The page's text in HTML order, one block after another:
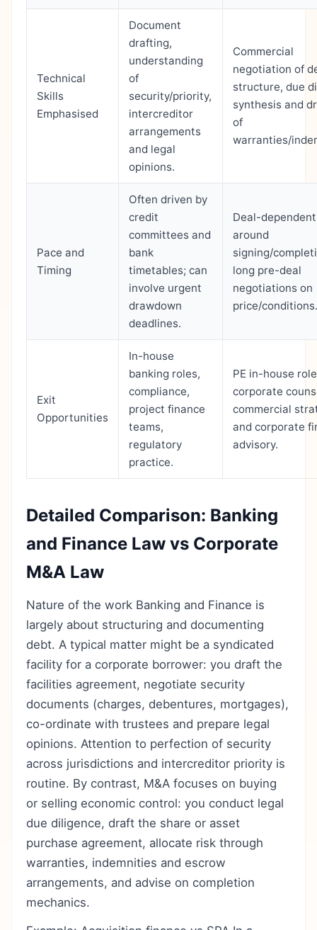
Technical
Skills
Emphasised
Document
drafting,
understanding
of
security/priority,
intercreditor
arrangements
and legal
opinions.
Commercial
negotiation of
structure, due
synthesis and
of
warranties/
Pace and
Timing
Often driven by
credit
committees and
bank
timetables; can
involve urgent
drawdown
deadlines.
Deal-
around
signing/
long pre-deal
negotiations on
price/conditions.
Exit
Opportunities
In-house
banking roles,
compliance,
project finance
teams,
regulatory
practice.
PE in-house
corporate
commercial
and corporate
advisory.
Detailed Comparison: Banking
and Finance Law vs Corporate
M&A Law
Nature of the work Banking and Finance is
largely about structuring and documenting
debt. A typical matter might be a syndicated
facility for a corporate borrower: you draft the
facilities agreement, negotiate security
documents (charges, debentures, mortgages),
co-ordinate with trustees and prepare legal
opinions. Attention to perfection of security
across jurisdictions and intercreditor priority is
routine. By contrast, M&A focuses on buying
or selling economic control: you conduct legal
due diligence, draft the share or asset
purchase agreement, allocate risk through
warranties, indemnities and escrow
arrangements, and advise on completion
mechanics.